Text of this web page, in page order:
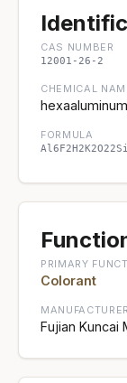
CAS NUMBER
12001-26-2
CHEMICAL
FORMULA
PRIMARY
Colorant
MANUFACTURER
Fujian Kuncai